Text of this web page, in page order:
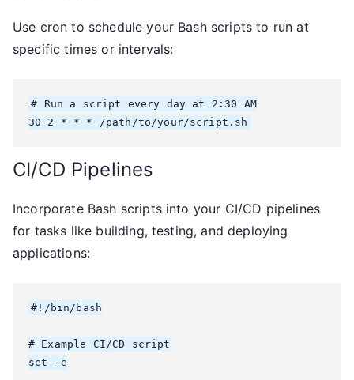
Use cron to schedule your Bash scripts to run at
specific times or intervals:
# Run a script every day at 2:30 AM
30 2 * * * /path/to/your/script.sh
CI/CD Pipelines
Incorporate Bash scripts into your CI/CD pipelines
for tasks like building, testing, and deploying
applications:
#!/bin/bash
# Example CI/CD script
set -e